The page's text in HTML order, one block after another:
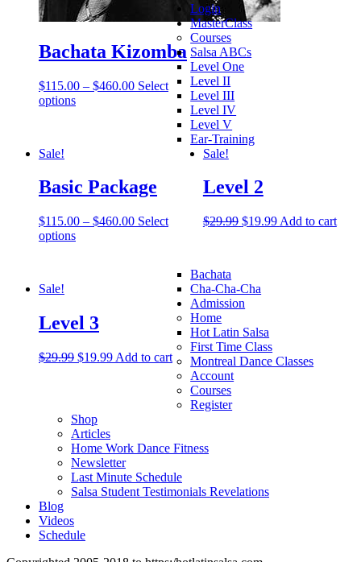
Bachata Kizomba
$115.00 – $460.00 Select
options
Sale!
Basic Package
$115.00 – $460.00 Select
options
Sale!
Level 2
$29.99 $19.99 Add to cart
Sale!
Level 3
$29.99 $19.99 Add to cart
Login
MasterClass
Courses
Salsa ABCs
Level One
Level II
Level III
Level IV
Level V
Ear-Training
Bachata
Cha-Cha-Cha
Admission
Home
Hot Latin Salsa
First Time Class
Montreal Dance Classes
Account
Courses
Register
Shop
Articles
Home Work Dance Fitness
Newsletter
Last Minute Schedule
Salsa Student Testimonials Revelations
Blog
Videos
Schedule